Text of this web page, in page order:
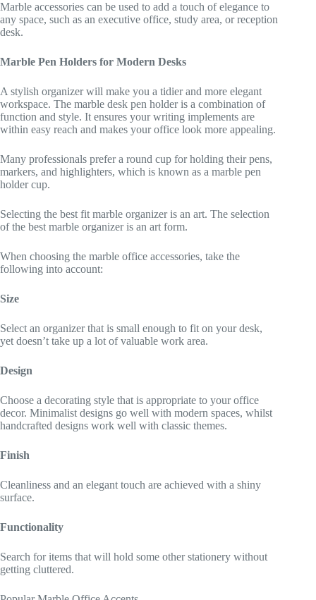
Marble accessories can be used to add a touch of elegance to
any space, such as an executive office, study area, or reception
desk.
Marble Pen Holders for Modern Desks
A stylish organizer will make you a tidier and more elegant
workspace. The marble desk pen holder is a combination of
function and style. It ensures your writing implements are
within easy reach and makes your office look more appealing.
Many professionals prefer a round cup for holding their pens,
markers, and highlighters, which is known as a marble pen
holder cup.
Selecting the best fit marble organizer is an art. The selection
of the best marble organizer is an art form.
When choosing the marble office accessories, take the
following into account:
Size
Select an organizer that is small enough to fit on your desk,
yet doesn’t take up a lot of valuable work area.
Design
Choose a decorating style that is appropriate to your office
decor. Minimalist designs go well with modern spaces, whilst
handcrafted designs work well with classic themes.
Finish
Cleanliness and an elegant touch are achieved with a shiny
surface.
Functionality
Search for items that will hold some other stationery without
getting cluttered.